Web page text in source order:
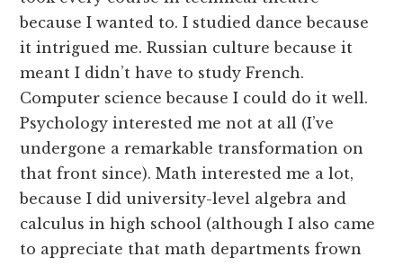
because I wanted to. I studied dance because
it intrigued me. Russian culture because it
meant I didn’t have to study French.
Computer science because I could do it well.
Psychology interested me not at all (I’ve
undergone a remarkable transformation on
that front since). Math interested me a lot,
because I did university-level algebra and
calculus in high school (although I also came
to appreciate that math departments frown